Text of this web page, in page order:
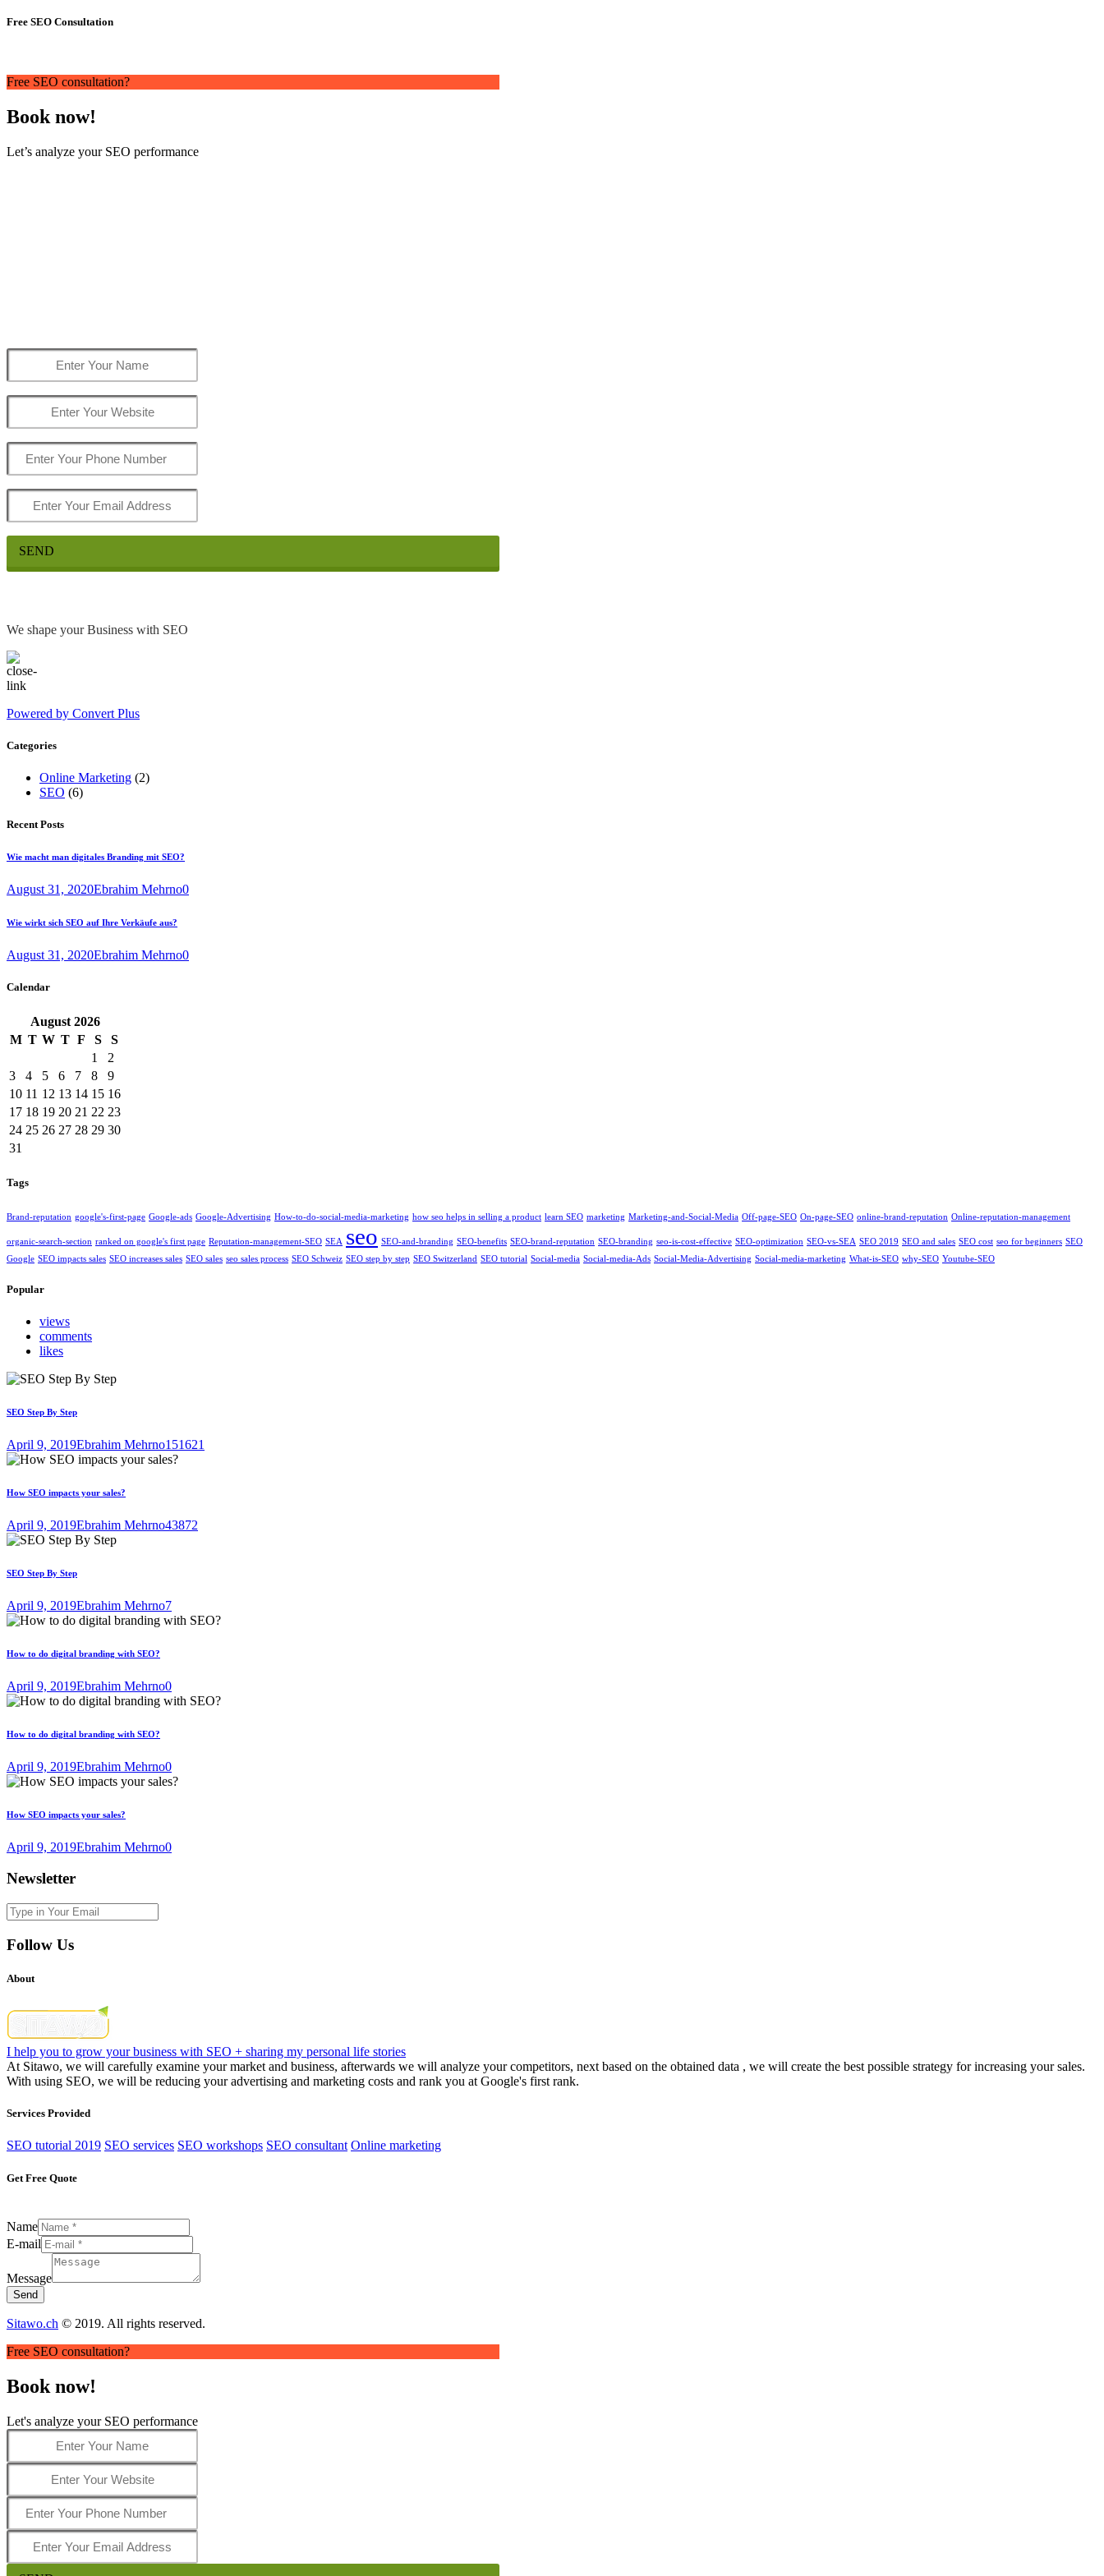
Free SEO Consultation
Free SEO consultation?
Book now!
Let’s analyze your SEO performance
SEND
We shape your Business with SEO
Powered by Convert Plus
Categories
Online Marketing (2)
SEO (6)
Recent Posts
Wie macht man digitales Branding mit SEO?
August 31, 2020Ebrahim Mehrno0
Wie wirkt sich SEO auf Ihre Verkäufe aus?
August 31, 2020Ebrahim Mehrno0
Calendar
August 2026
M T W T F S
S
1
2
3
4 5 6 7 8
9
10 11 12 13 14 15 16
17 18 19 20 21 22 23
24 25 26 27 28 29 30
31
Tags
Brand-reputation google's-first-page Google-ads Google-Advertising How-to-do-social-media-marketing how seo helps in selling a product learn SEO marketing Marketing-and-Social-Media Off-page-SEO On-page-SEO online-brand-reputation Online-reputation-management
organic-search-section ranked on google's first page Reputation-management-SEO SEA seo SEO-and-branding SEO-benefits SEO-brand-reputation SEO-branding seo-is-cost-effective SEO-optimization SEO-vs-SEA SEO 2019 SEO and sales SEO cost seo for beginners SEO
Google SEO impacts sales SEO increases sales SEO sales seo sales process SEO Schweiz SEO step by step SEO Switzerland SEO tutorial Social-media Social-media-Ads Social-Media-Advertising Social-media-marketing What-is-SEO why-SEO Youtube-SEO
Popular
views
comments
likes
SEO Step By Step
April 9, 2019Ebrahim Mehrno151621
How SEO impacts your sales?
April 9, 2019Ebrahim Mehrno43872
SEO Step By Step
April 9, 2019Ebrahim Mehrno7
How to do digital branding with SEO?
April 9, 2019Ebrahim Mehrno0
How to do digital branding with SEO?
April 9, 2019Ebrahim Mehrno0
How SEO impacts your sales?
April 9, 2019Ebrahim Mehrno0
Newsletter
Follow Us
About
I help you to grow your business with SEO + sharing my personal life stories
At Sitawo, we will carefully examine your market and business, afterwards we will analyze your competitors, next based on the obtained data , we will create the best possible strategy for increasing your sales.
With using SEO, we will be reducing your advertising and marketing costs and rank you at Google's first rank.
Services Provided
SEO tutorial 2019 SEO services SEO workshops SEO consultant Online marketing
Get Free Quote
Name
E-mail
Message
Send
Sitawo.ch © 2019. All rights reserved.
Free SEO consultation?
Book now!
Let's analyze your SEO performance